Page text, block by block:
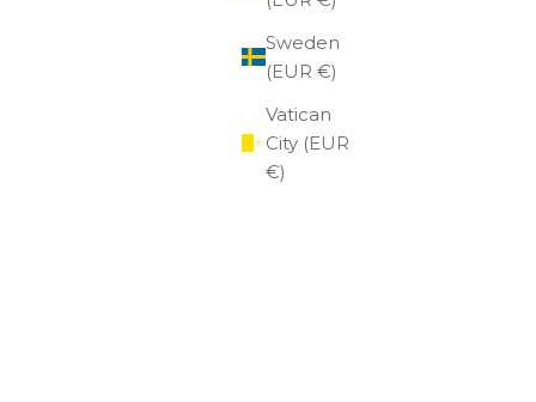
Sweden
(EUR €)
Vatican
City (EUR
€)